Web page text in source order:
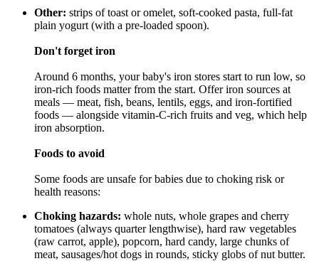
Other: strips of toast or omelet, soft-cooked pasta, full-fat
plain yogurt (with a pre-loaded spoon).
Don't forget iron
Around 6 months, your baby's iron stores start to run low, so
iron-rich foods matter from the start. Offer iron sources at
meals — meat, fish, beans, lentils, eggs, and iron-fortified
foods — alongside vitamin-C-rich fruits and veg, which help
iron absorption.
Foods to avoid
Some foods are unsafe for babies due to choking risk or
health reasons:
Choking hazards: whole nuts, whole grapes and cherry
tomatoes (always quarter lengthwise), hard raw vegetables
(raw carrot, apple), popcorn, hard candy, large chunks of
meat, sausages/hot dogs in rounds, sticky globs of nut butter.